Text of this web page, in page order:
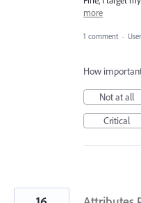
more
1 comment ·
How
Not at all
Critical